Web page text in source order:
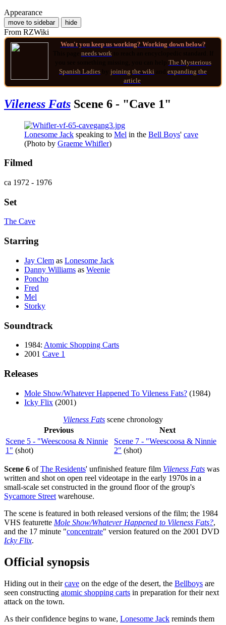
Appearance
move to sidebar hide
From RZWiki
Won't you keep us working? Working down below?
needs work
The Mysterious
Spanish Ladies
joining the wiki
expanding the
article
Vileness Fats Scene 6 - "Cave 1"
Lonesome Jack speaking to Mel in the Bell Boys' cave
(Photo by Graeme Whifler)
Filmed
ca 1972 - 1976
Set
The Cave
Starring
Jay Clem as Lonesome Jack
Danny Williams as Weenie
Poncho
Fred
Mel
Storky
Soundtrack
1984: Atomic Shopping Carts
2001 Cave 1
Releases
Mole Show/Whatever Happened To Vileness Fats? (1984)
Icky Flix (2001)
Vileness Fats scene chronology
Previous
Next
Scene 5 - "Weescoosa & Ninnie
1" (shot)
Scene 7 - "Weescoosa & Ninnie
2" (shot)
Scene 6 ofThe Residents' unfinished feature film Vileness Fats was
written and shot on open reel videotape in the early 1970s in a
small-scale set constructed in the ground floor of the group's
Sycamore Street warehouse.
The scene is featured in both released versions of the film; the 1984
VHS featurette Mole Show/Whatever Happened to Vileness Fats?,
and the 17 minute "concentrate" version featured on the 2001 DVD
Icky Flix.
Official synopsis
Hiding out in theircave on the edge of the desert, the Bellboys are
seen constructing atomic shopping carts in preparation for their next
attack on the town.
As their confidence begins to wane, Lonesome Jack reminds them